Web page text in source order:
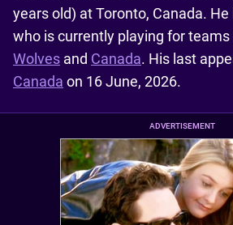
years old) at Toronto, Canada. He
who is currently playing for teams
Wolves and Canada. His last
Canada on 16 June, 2026.
ADVERTISEMENT